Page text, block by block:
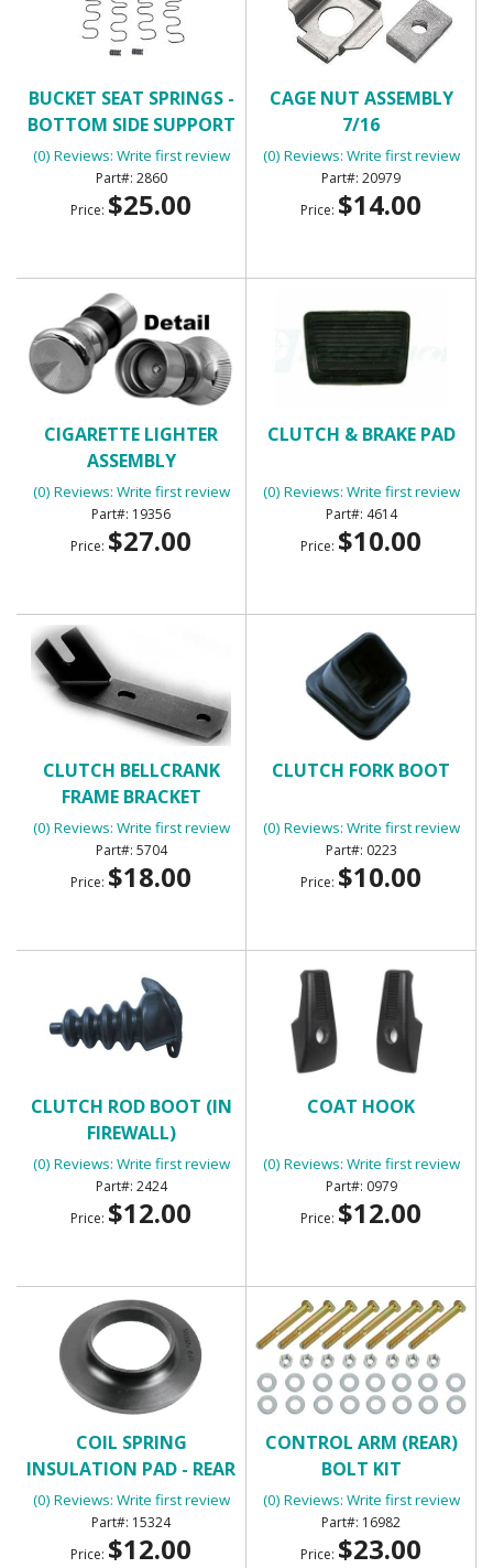
BUCKET SEAT SPRINGS -
BOTTOM SIDE SUPPORT
(0) Reviews: Write first review
2860
Price: $25.00
CAGE NUT ASSEMBLY
7/16
(0) Reviews: Write first review
20979
Price: $14.00
CIGARETTE LIGHTER
ASSEMBLY
(0) Reviews: Write first review
19356
Price: $27.00
CLUTCH & BRAKE PAD
(0) Reviews: Write first review
4614
Price: $10.00
CLUTCH BELLCRANK
FRAME BRACKET
(0) Reviews: Write first review
5704
Price: $18.00
CLUTCH FORK BOOT
(0) Reviews: Write first review
0223
Price: $10.00
CLUTCH ROD BOOT (IN
FIREWALL)
(0) Reviews: Write first review
2424
Price: $12.00
COAT HOOK
(0) Reviews: Write first review
0979
Price: $12.00
COIL SPRING
INSULATION PAD - REAR
(0) Reviews: Write first review
15324
Price: $12.00
CONTROL ARM (REAR)
BOLT KIT
(0) Reviews: Write first review
16982
Price: $23.00